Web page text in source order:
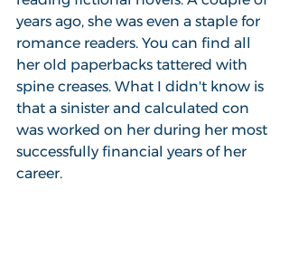
years ago, she was even a staple for
romance readers. You can find all
her old paperbacks tattered with
spine creases. What I didn't know is
that a sinister and calculated con
was worked on her during her most
successfully financial years of her
career.